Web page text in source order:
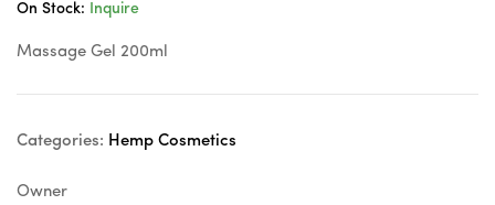
On Stock:
Inquire
Massage Gel 200ml
Categories: Hemp Cosmetics
Owner